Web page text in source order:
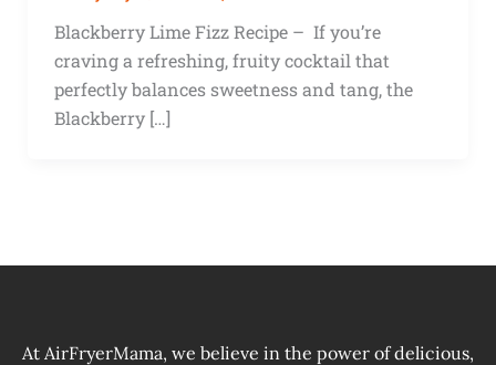
Blackberry Lime Fizz Recipe – If you’re
craving a refreshing, fruity cocktail that
perfectly balances sweetness and tang, the
Blackberry […]
At AirFryerMama, we believe in the power of delicious,